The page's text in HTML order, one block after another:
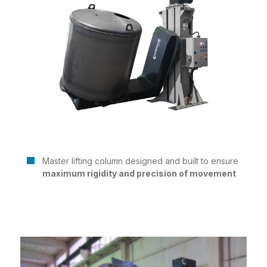
Master lifting column designed and built to ensure
maximum rigidity and precision of movement